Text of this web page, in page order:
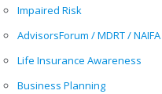
Impaired Risk
AdvisorsForum / MDRT / NAIFA
Life Insurance Awareness
Business Planning